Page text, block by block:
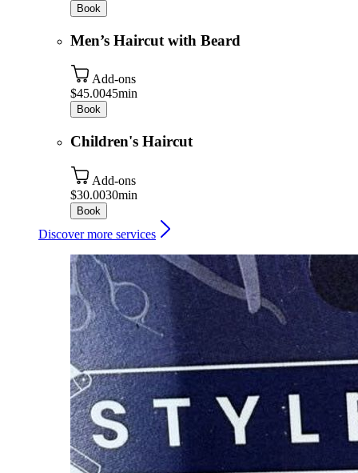
Book
Men’s Haircut with Beard
Add-ons
$45.0045min
Book
Children's Haircut
Add-ons
$30.0030min
Book
Discover more services